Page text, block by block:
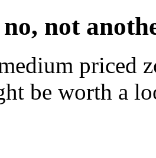
not
priced
be worth a